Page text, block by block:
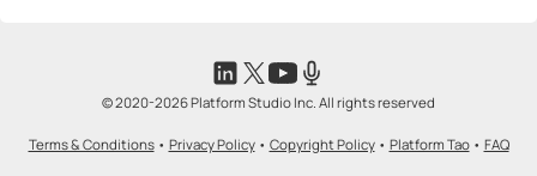
© 2020-2026 Platform Studio Inc. All rights reserved
Terms & Conditions• Privacy Policy• Copyright Policy• Platform Tao• FAQ